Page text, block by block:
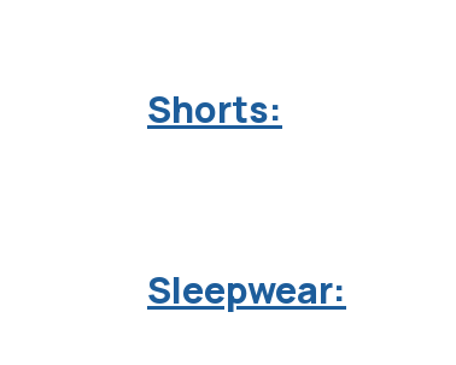
Shorts:
Sleepwear: